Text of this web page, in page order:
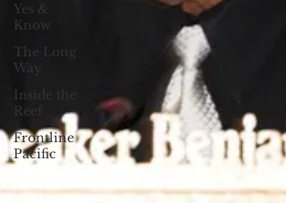
Yes &
Know
The Long
Way
Inside the
Reef
Frontline
Pacific